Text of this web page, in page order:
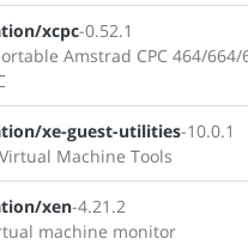
xcpc-0.52.1
Amstrad CPC 464/
xe-guest-utilities-10.0.1
Machine Tools
xen-4.21.2
machine monitor